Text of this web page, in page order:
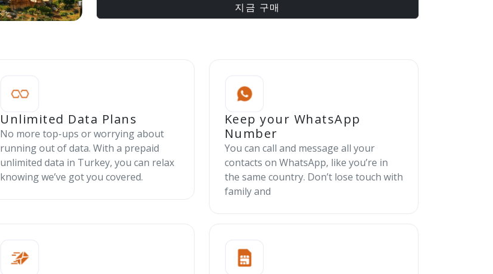
지금 구매
Unlimited Data Plans
No more top-ups or worrying about
running out of data. With a prepaid
unlimited data in Turkey, you can relax
knowing we’ve got you covered.
Keep your WhatsApp
Number
You can call and message all your
contacts on WhatsApp, like you’re in
the same country. Don’t lose touch with
family and